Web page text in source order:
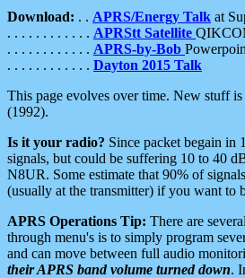
Download: . . APRS/Energy Talk at
. . . . . . . . . . . . APRStt Satellite
. . . . . . . . . . . . APRS-by-Bob
. . . . . . . . . . . . Dayton 2015 Talk
This page evolves over time. New stuff
(1992).
Is it your radio? Since packet begain in
signals, but could be suffering 10 to 40
N8UR. Some estimate that 90% of
(usually at the transmitter) if you want to
APRS Operations Tip: There are
through menu's is to simply program
and can move between full audio
their APRS band volume turned down.